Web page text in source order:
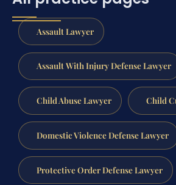
Assault Lawyer
Assault With Injury Defense Lawyer
Child Abuse Lawyer Child
Domestic Violence Defense Lawyer
Protective Order Defense Lawyer